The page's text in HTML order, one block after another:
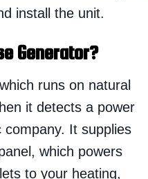
install the unit.
Generator?
runs on natural
it detects a power
It supplies
which powers
to your heating,